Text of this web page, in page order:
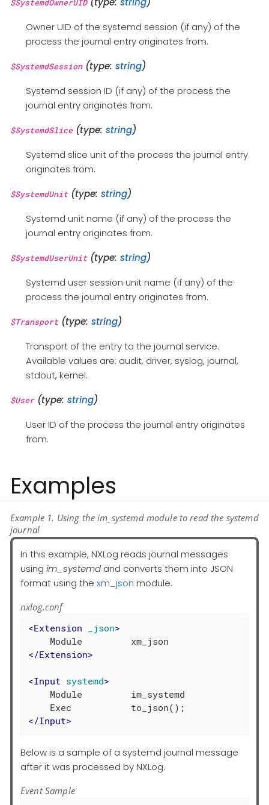
$SystemdOwnerUID
Owner UID of the systemd session (if any) of the
process the journal entry originates from.
$SystemdSession(type: string)
Systemd session ID (if any) of the process the
journal entry originates from.
$SystemdSlice(type: string)
Systemd slice unit of the process the journal entry
originates from.
$SystemdUnit(type: string)
Systemd unit name (if any) of the process the
journal entry originates from.
$SystemdUserUnit(type: string)
Systemd user session unit name (if any) of the
process the journal entry originates from.
$Transport(type: string)
Transport of the entry to the journal service.
Available values are: audit, driver, syslog, journal,
stdout, kernel.
$User(type: string)
User ID of the process the journal entry originates
from.
Examples
Example 1. Using the im_systemd module to read the systemd
journal
In this example, NXLog reads journal messages
using im_systemd and converts them into JSON
format using the xm_json module.
nxlog.conf
<Extension _json>
</Extension>
<Input systemd>
    Module         im_systemd
</Input>
Below is a sample of a systemd journal message
after it was processed by NXLog.
Event Sample